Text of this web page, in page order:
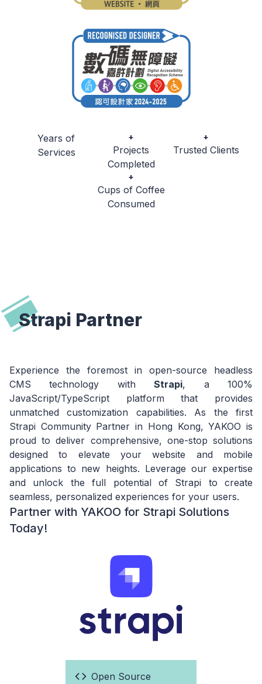
Years of
Services
+
Projects
Completed
+
Trusted Clients
+
Cups of Coffee
Consumed
Strapi Partner
Experience the foremost in open-source headless
CMS technology with
Strapi, a 100%
JavaScript/TypeScript platform that provides
unmatched customization capabilities. As the first
Strapi Community Partner in Hong Kong, YAKOO is
proud to deliver comprehensive, one-stop solutions
designed to elevate your website and mobile
applications to new heights. Leverage our expertise
and unlock the full potential of Strapi to create
seamless, personalized experiences for your users.
Partner with YAKOO for Strapi Solutions
Today!
Open Source